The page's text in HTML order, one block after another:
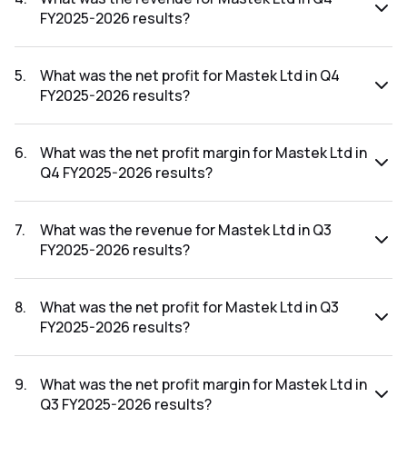
FY2025-2026 results?
was ₹961.87Cr.
5.
What was the net profit for Mastek Ltd in Q4
FY2025-2026 results?
results was ₹106.15Cr.
6.
What was the net profit margin for Mastek Ltd in
Q4 FY2025-2026 results?
2026 results was 11.04%.
7.
What was the revenue for Mastek Ltd in Q3
FY2025-2026 results?
was ₹926.57Cr.
8.
What was the net profit for Mastek Ltd in Q3
FY2025-2026 results?
results was ₹108.35Cr.
9.
What was the net profit margin for Mastek Ltd in
Q3 FY2025-2026 results?